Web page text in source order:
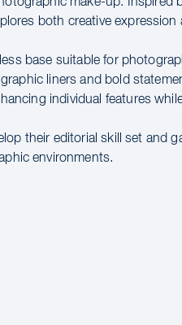
both creative expression
base suitable for
liners and bold
individual features
their editorial skill set and
environments.